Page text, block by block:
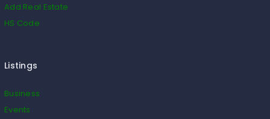
Add Real Estate
HS Code
Listings
Business
Events